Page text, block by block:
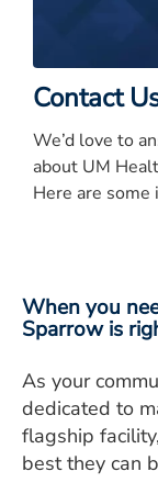
Contact
We’d love to
about UM
Here are
When you
Sparrow is
As your
dedicated to
flagship
best they can